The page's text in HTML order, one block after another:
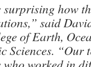
how
said
of Earth,
Sciences. “Our